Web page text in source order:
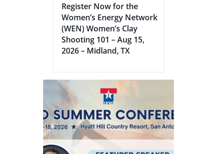
Register Now for the
Women’s Energy Network
(WEN) Women’s Clay
Shooting 101 – Aug 15,
2026 – Midland, TX